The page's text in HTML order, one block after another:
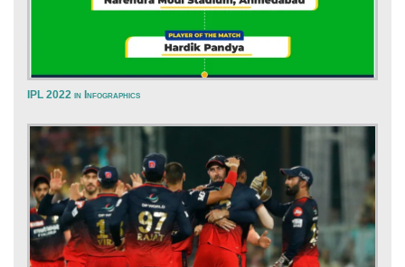
IPL 2022 in Infographics